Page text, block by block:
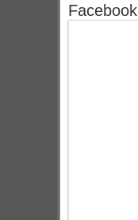
Facebook